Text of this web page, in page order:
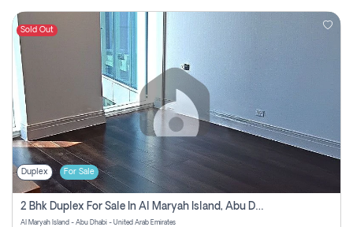
Sold Out
Duplex For Sale
2 Bhk Duplex For Sale In Al Maryah Island, Abu Dhabi
Al Maryah Island - Abu Dhabi - United Arab Emirates